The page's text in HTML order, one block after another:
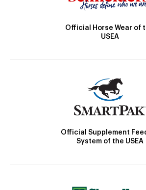
Official Horse Wear of
USEA
Official Supplement
System of the USEA